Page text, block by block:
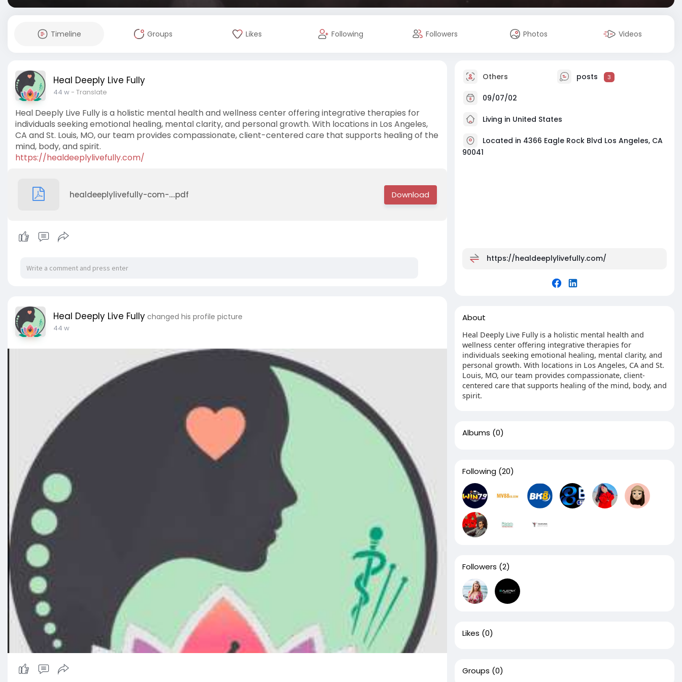
Timeline Groups Likes Following Followers Photos Videos
Heal Deeply Live Fully
44 w- Translate
Heal Deeply Live Fully is a holistic mental health and wellness center offering integrative therapies for
individuals seeking emotional healing, mental clarity, and personal growth. With locations in Los Angeles,
CA and St. Louis, MO, our team provides compassionate, client-centered care that supports healing of the
mind, body, and spirit.
https://healdeeplylivefully.com/
healdeeplylivefully-com-....pdf
Heal Deeply Live Fully changed his profile picture
44 w
Others posts 3
09/07/02
Living in United States
Located in 4366 Eagle Rock Blvd Los Angeles, CA
90041
https://healdeeplylivefully.com/
About
Heal Deeply Live Fully is a holistic mental health and
wellness center offering integrative therapies for
individuals seeking emotional healing, mental clarity, and
personal growth. With locations in Los Angeles, CA and St.
Louis, MO, our team provides compassionate, client-
centered care that supports healing of the mind, body, and
spirit.
Albums (0)
Following (20)
Followers (2)
Likes (0)
Groups (0)